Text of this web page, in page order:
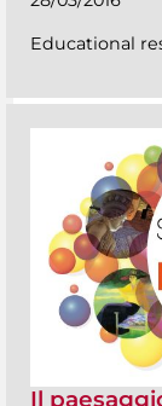
Educational
Il